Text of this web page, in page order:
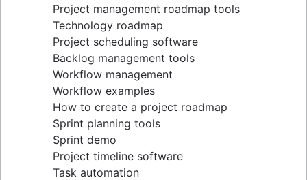
Project management roadmap tools
Technology roadmap
Project scheduling software
Backlog management tools
Workflow management
Workflow examples
How to create a project roadmap
Sprint planning tools
Sprint demo
Project timeline software
Task automation